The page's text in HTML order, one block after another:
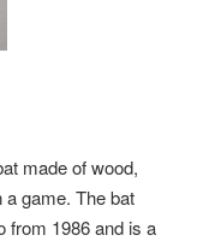
made of wood,
a game. The bat
from 1986 and is a